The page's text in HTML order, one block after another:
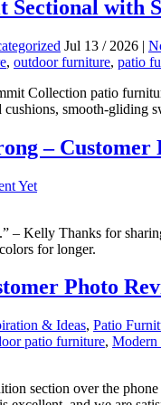
Sectional with
Jul 13 / 2026 |
, outdoor furniture, patio
Collection patio
cushions, smooth-
– Customer
Yet
– Kelly Thanks for
for longer.
Photo
& Ideas, Patio
patio furniture, Modern
section over the